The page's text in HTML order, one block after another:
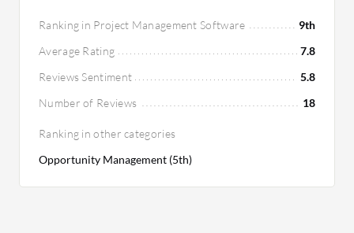
Ranking in Project Management Software
9th
Average Rating
7.8
Reviews Sentiment
5.8
Number of Reviews
18
Ranking in other categories
Opportunity Management (5th)